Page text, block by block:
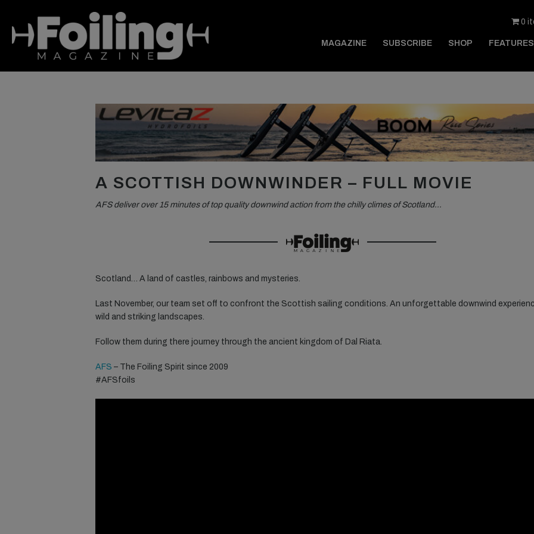
0
MAGAZINE SUBSCRIBE SHOP FEATURES
A SCOTTISH DOWNWINDER – FULL MOVIE
AFS deliver over 15 minutes of top quality downwind action from the chilly climes of Scotland…
Scotland… A land of castles, rainbows and mysteries.
Last November, our team set off to confront the Scottish sailing conditions. An unforgettable downwind
wild and striking landscapes.
Follow them during there journey through the ancient kingdom of Dal Riata.
AFS – The Foiling Spirit since 2009
#AFSfoils